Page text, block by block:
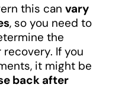
this can vary
, so you need to
the
If you
it might be
back after